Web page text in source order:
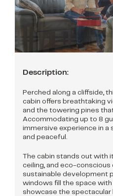
Description:
Perched along a cliffside,
cabin offers breathtaking
and the towering pines
Accommodating up to 8
immersive experience in a
and peaceful.
The cabin stands out with
ceiling, and eco-
sustainable development
windows fill the space with
showcase the spectacular